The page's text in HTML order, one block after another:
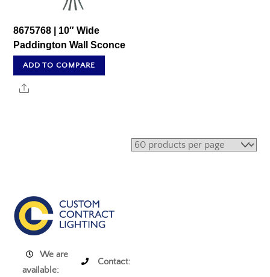
8675768 | 10″ Wide
Paddington Wall Sconce
ADD TO COMPARE
Share
We are
available:
Contact: